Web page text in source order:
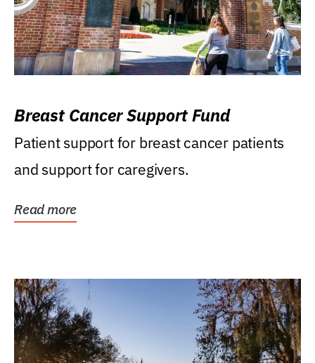
Breast Cancer Support Fund
Patient support for breast cancer patients
and support for caregivers.
Read more